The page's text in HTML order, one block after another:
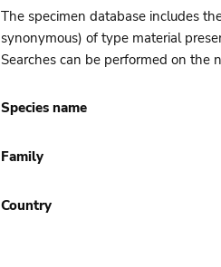
The specimen database includes
synonymous) of type material
Searches can be performed on the
Species name
Family
Country